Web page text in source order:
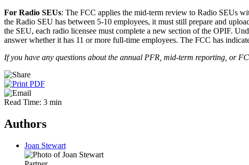
For Radio SEUs: The FCC applies the mid-term review to Radio SEUs
the Radio SEU has between 5-10 employees, it must still prepare and
the SEU, each radio licensee must complete a new section of the OPIF.
answer whether it has 11 or more full-time employees. The FCC has
If you have any questions about the annual PFR, mid-term reporting, or
Read Time: 3 min
Authors
Joan Stewart